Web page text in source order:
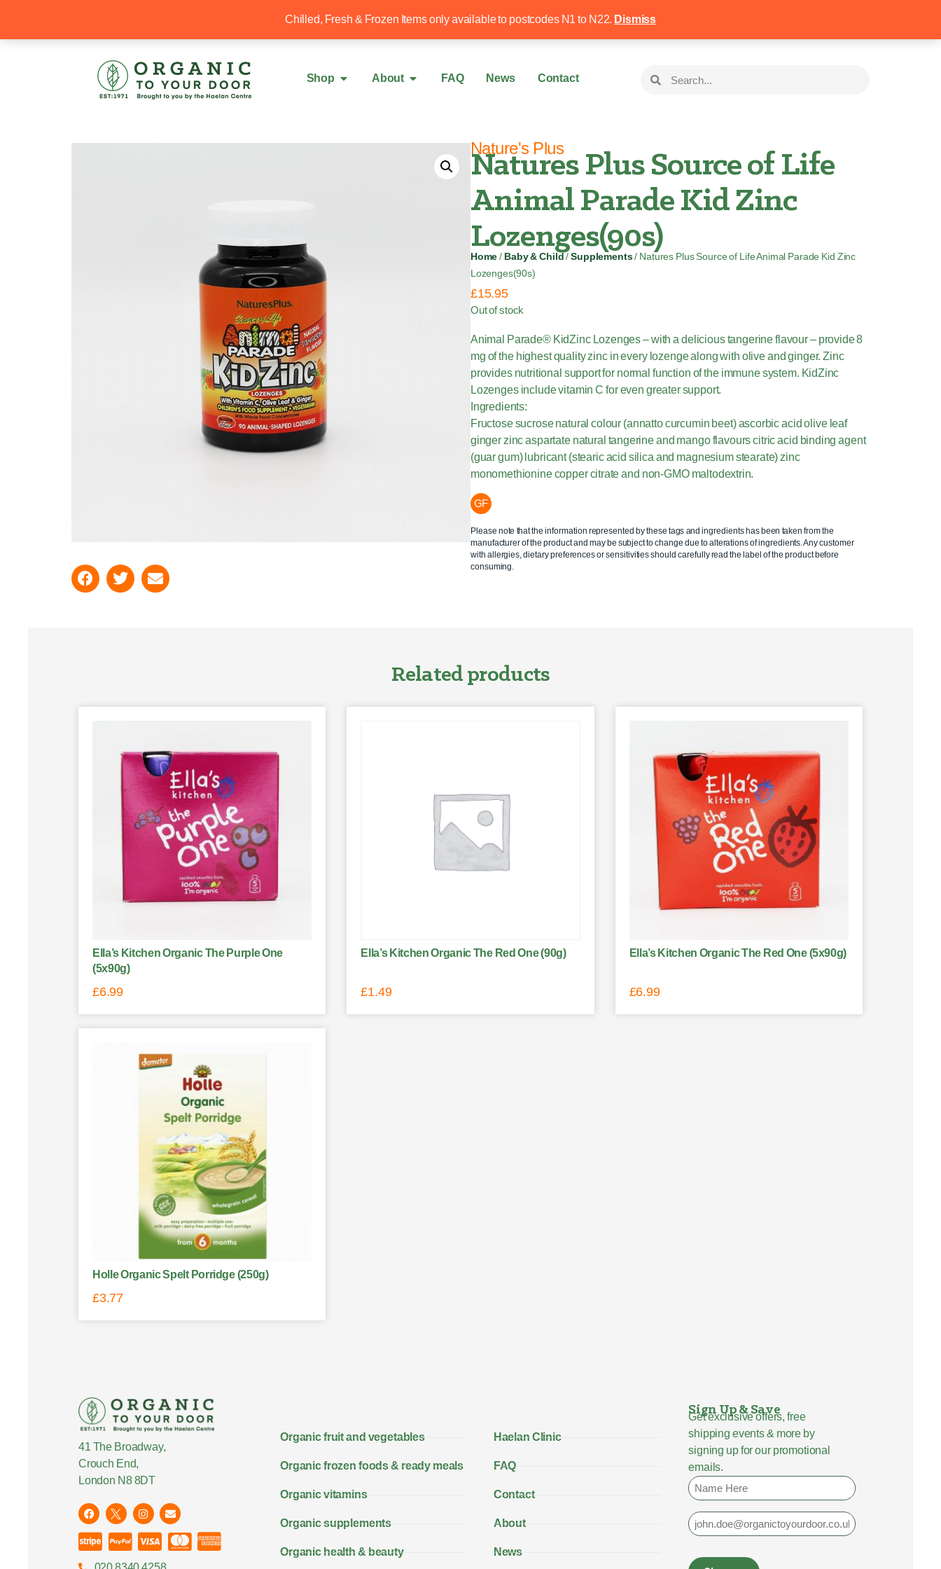
Chilled, Fresh & Frozen Items only available to postcodes N1 to N22. Dismiss
Free local delivery over £50 020 8340 4258
Shop About FAQ News Contact
Nature's Plus
Natures Plus Source of Life
Animal Parade Kid Zinc
Lozenges(90s)
Home / Baby & Child /Supplements/ Natures Plus Source of Life Animal Parade Kid Zinc
Lozenges(90s)
£15.95
Out of stock
Animal Parade® KidZinc Lozenges – with a delicious tangerine flavour – provide 8
mg of the highest quality zinc in every lozenge along with olive and ginger. Zinc
provides nutritional support for normal function of the immune system. KidZinc
Lozenges include vitamin C for even greater support.
Ingredients:
Fructose sucrose natural colour (annatto curcumin beet) ascorbic acid olive leaf
ginger zinc aspartate natural tangerine and mango flavours citric acid binding agent
(guar gum) lubricant (stearic acid silica and magnesium stearate) zinc
monomethionine copper citrate and non-GMO maltodextrin.
GF
Please note that the information represented by these tags and ingredients has been taken from the
manufacturer of the product and may be subject to change due to alterations of ingredients. Any customer
with allergies, dietary preferences or sensitivities should carefully read the label of the product before
consuming.
Related products
Ella’s Kitchen Organic The Purple One
(5x90g)
£6.99
Ella’s Kitchen Organic The Red One (90g)
£1.49
Ella’s Kitchen Organic The Red One (5x90g)
£6.99
Holle Organic Spelt Porridge (250g)
£3.77
41 The Broadway,
Crouch End,
London N8 8DT
Organic fruit and vegetables
Organic frozen foods & ready meals
Organic vitamins
Organic supplements
Organic health & beauty
Haelan Clinic
FAQ
Contact
About
News
Sign Up & Save
Get exclusive offers, free
shipping events & more by
signing up for our promotional
emails.
Name
Email